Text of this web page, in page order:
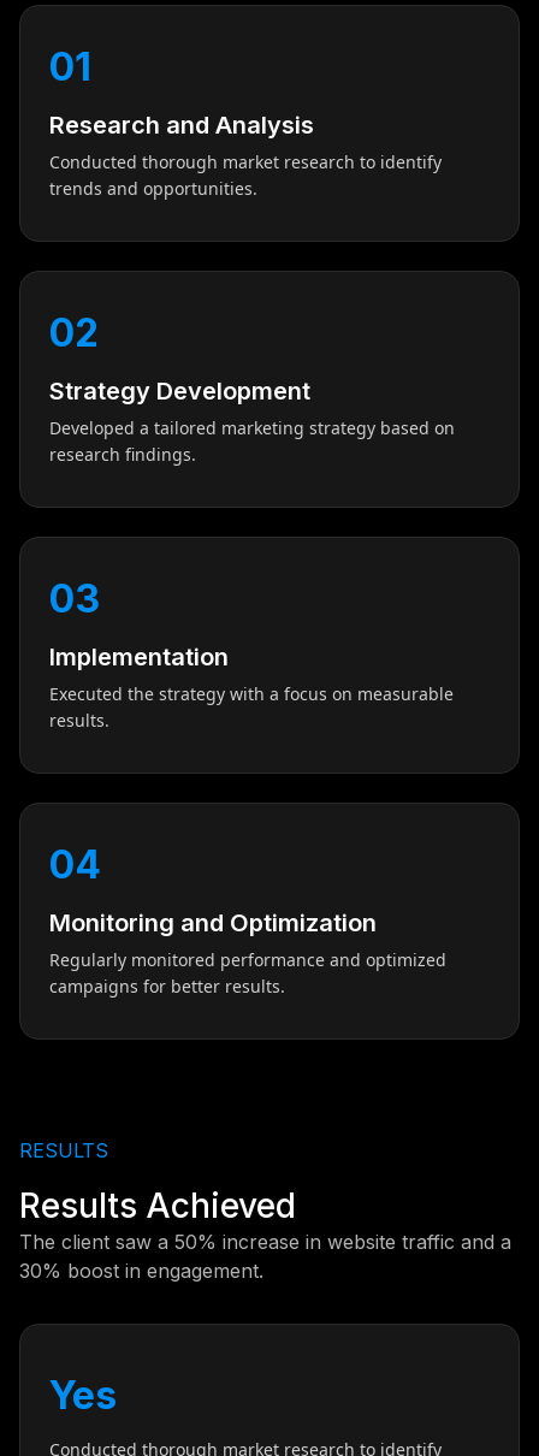
01
Research and Analysis
Conducted thorough market research to identify
trends and opportunities.
02
Strategy Development
Developed a tailored marketing strategy based on
research findings.
03
Implementation
Executed the strategy with a focus on measurable
results.
04
Monitoring and Optimization
Regularly monitored performance and optimized
campaigns for better results.
RESULTS
Results Achieved
The client saw a 50% increase in website traffic and a
30% boost in engagement.
Yes
Conducted thorough market research to identify